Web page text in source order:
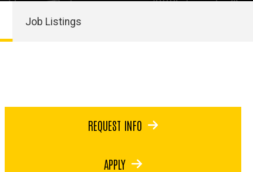
Job Listings
REQUEST INFO
APPLY